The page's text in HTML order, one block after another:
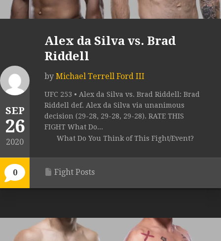
SEP
26
2020
0
Alex da Silva vs. Brad
Riddell
by Michael Terrell Ford III
UFC 253 • Alex da Silva vs. Brad Riddell: Brad
Riddell def. Alex da Silva via unanimous
decision (29-28, 29-28, 29-28). RATE THIS
FIGHT What Do...
What Do You Think of This Fight/Event?
Fight Posts